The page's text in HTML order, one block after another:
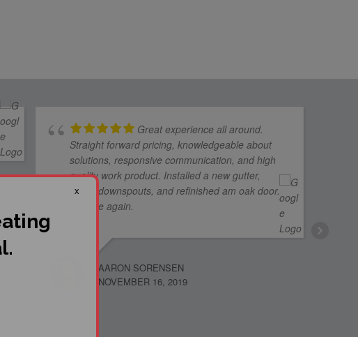
Great experience all around.
Straight forward pricing, knowledgeable about
solutions, responsive communication, and high
quality work product. Installed a new gutter,
larger downspouts, and refinished am oak door.
Will use again.
AARON SORENSEN
NOVEMBER 16, 2019
x